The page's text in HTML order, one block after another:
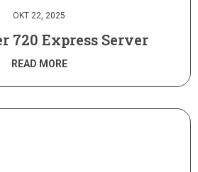
OKT 22, 2025
720 Express Server
READ MORE